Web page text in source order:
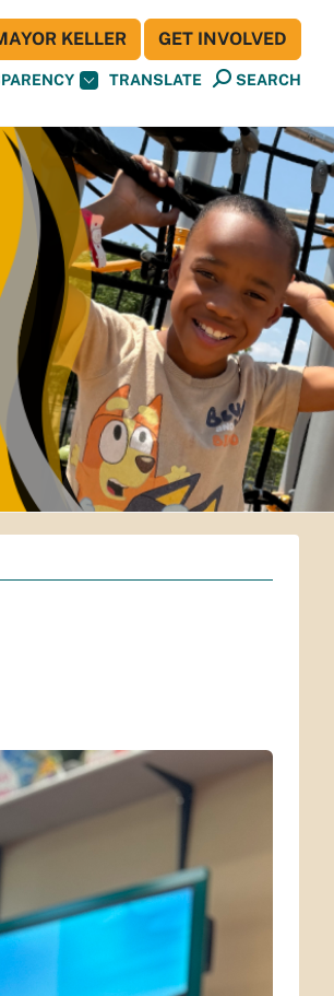
TRANSLATE SEARCH
KELLER GET INVOLVED